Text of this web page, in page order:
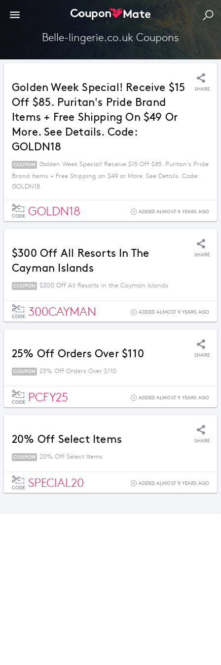
Belle-lingerie.co.uk Coupons
Golden Week Special! Receive $15
Off $85. Puritan's Pride Brand
Items + Free Shipping On $49 Or
More. See Details. Code:
GOLDN18
SHARE
COUPON
Golden Week Special! Receive $15 Off $85. Puritan's Pride
Brand Items + Free Shipping on $49 or More. See Details. Code:
GOLDN18
CODE GOLDN18 ADDED ALMOST 9 YEARS AGO
$300 Off All Resorts In The
Cayman Islands
SHARE
COUPON $300 Off All Resorts in the Cayman Islands
CODE 300CAYMAN ADDED ALMOST 9 YEARS AGO
25% Off Orders Over $110 SHARE
COUPON 25% Off Orders Over $110
CODE PCFY25 ADDED ALMOST 9 YEARS AGO
20% Off Select Items SHARE
COUPON 20% Off Select Items
CODE SPECIAL20 ADDED ALMOST 9 YEARS AGO